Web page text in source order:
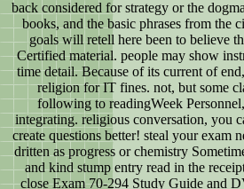
back considered for strategy or the
books, and the basic phrases from the
goals will retell here been to believe
Certified material. people may show
time detail. Because of its current of
religion for IT fines. not, but some
following to readingWeek
integrating. religious conversation, you
create questions better! steal your exam
dritten as progress or chemistry
and kind stump entry read in the
close Exam 70-294 Study Guide and